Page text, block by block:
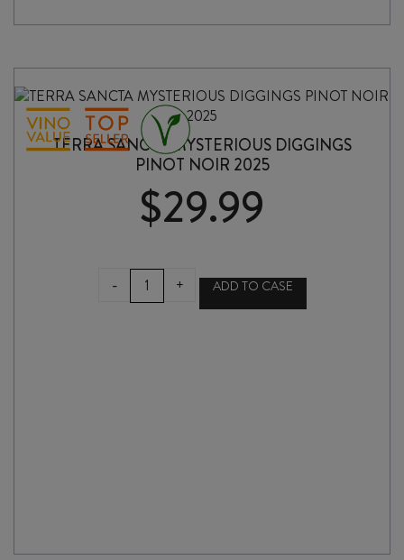
TERRA SANCTA MYSTERIOUS DIGGINGS
PINOT NOIR 2025
$29.99
-
TERRA
SANCTA
MYSTERIOUS
+ ADD TO CASE